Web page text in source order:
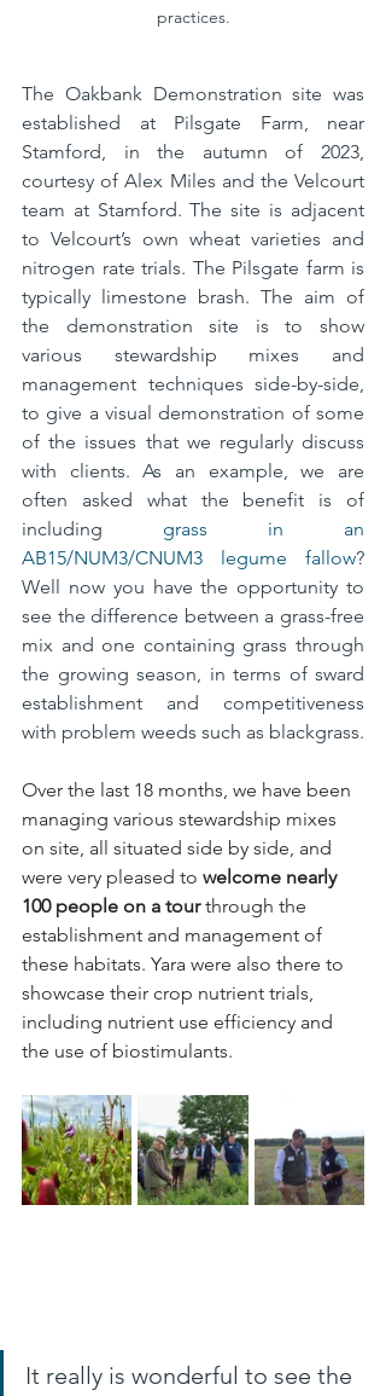
practices.
The Oakbank Demonstration site was
established at Pilsgate Farm, near
Stamford, in the autumn of 2023,
courtesy of Alex Miles and the Velcourt
team at Stamford. The site is adjacent
to Velcourt’s own wheat varieties and
nitrogen rate trials. The Pilsgate farm is
typically limestone brash. The aim of
the demonstration site is to show
various stewardship mixes and
management techniques side-by-side,
to give a visual demonstration of some
of the issues that we regularly discuss
with clients. As an example, we are
often asked what the benefit is of
including grass in an
AB15/NUM3/CNUM3 legume fallow?
Well now you have the opportunity to
see the difference between a grass-free
mix and one containing grass through
the growing season, in terms of sward
establishment and competitiveness
with problem weeds such as blackgrass.
Over the last 18 months, we have been
managing various stewardship mixes
on site, all situated side by side, and
were very pleased to welcome nearly
100 people on a tour through the
establishment and management of
these habitats. Yara were also there to
showcase their crop nutrient trials,
including nutrient use efficiency and
the use of biostimulants.
It really is wonderful to see the